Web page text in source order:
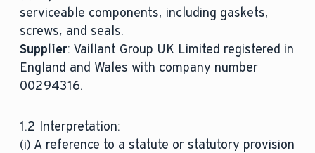
serviceable components, including gaskets,
screws, and seals.
Supplier: Vaillant Group UK Limited registered in
England and Wales with company number
00294316.
1.2 Interpretation:
(i) A reference to a statute or statutory provision